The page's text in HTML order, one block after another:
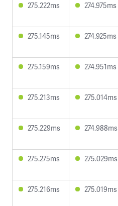
275.222ms 274.975ms
275.145ms 274.925ms
275.159ms 274.951ms
275.213ms 275.014ms
275.229ms 274.988ms
275.275ms 275.029ms
275.216ms 275.019ms